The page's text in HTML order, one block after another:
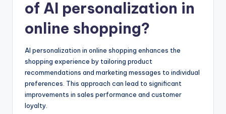
of AI personalization in
online shopping?
AI personalization in online shopping enhances the
shopping experience by tailoring product
recommendations and marketing messages to individual
preferences. This approach can lead to significant
improvements in sales performance and customer
loyalty.